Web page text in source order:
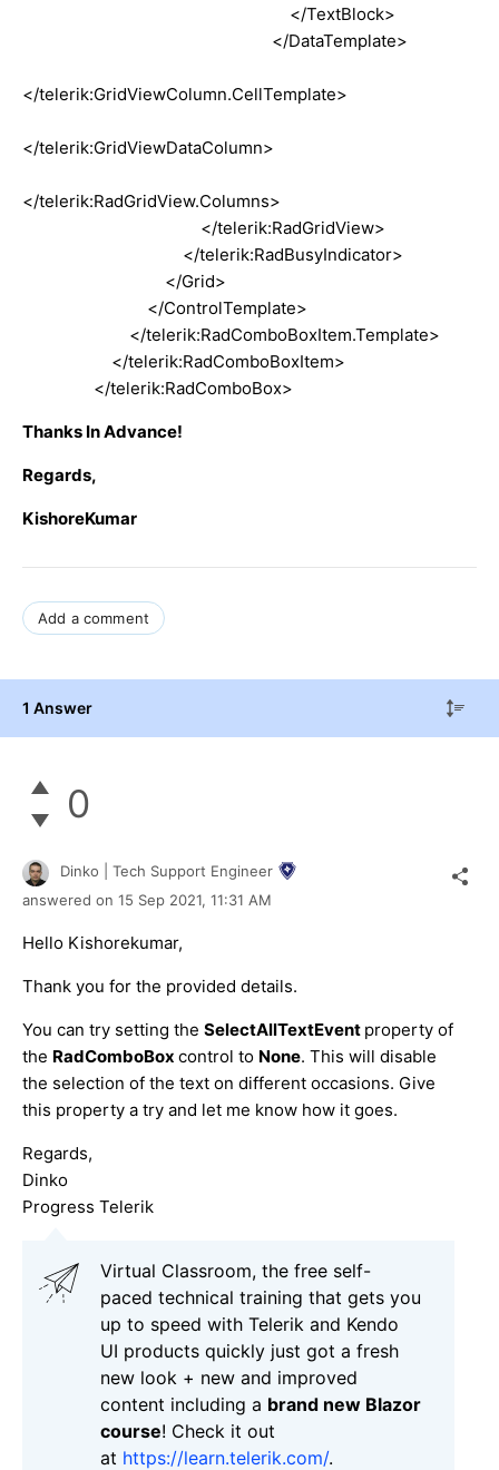
</TextBlock>
</DataTemplate>
</telerik:GridViewColumn.CellTemplate>
</telerik:GridViewDataColumn>
</telerik:RadGridView.Columns>
</telerik:RadGridView>
</telerik:RadBusyIndicator>
</Grid>
</ControlTemplate>
</telerik:RadComboBoxItem.Template>
</telerik:RadComboBoxItem>
</telerik:RadComboBox>
Thanks In Advance!
Regards,
KishoreKumar
Add a comment
1 Answer
0
Dinko | Tech Support Engineer
answered on 15 Sep 2021, 11:31 AM
Hello Kishorekumar,
Thank you for the provided details.
You can try setting the SelectAllTextEvent property of
the RadComboBox control to None. This will disable
the selection of the text on different occasions. Give
this property a try and let me know how it goes.
Regards,
Dinko
Progress Telerik
Virtual Classroom, the free self-
paced technical training that gets you
up to speed with Telerik and Kendo
UI products quickly just got a fresh
new look + new and improved
content including a brand new Blazor
course! Check it out
at https://learn.telerik.com/.